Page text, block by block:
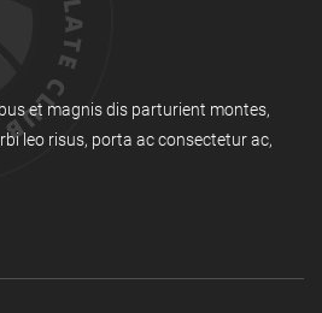
et magnis dis parturient montes,
leo risus, porta ac consectetur ac,